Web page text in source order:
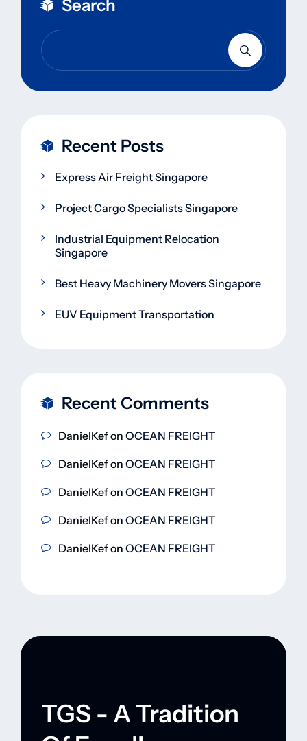
Search
Recent Posts
Express Air Freight Singapore
Project Cargo Specialists Singapore
Industrial Equipment Relocation
Singapore
Best Heavy Machinery Movers Singapore
EUV Equipment Transportation
Recent Comments
DanielKefon OCEAN FREIGHT
DanielKefon OCEAN FREIGHT
DanielKefon OCEAN FREIGHT
DanielKefon OCEAN FREIGHT
DanielKefon OCEAN FREIGHT
TGS - A Tradition